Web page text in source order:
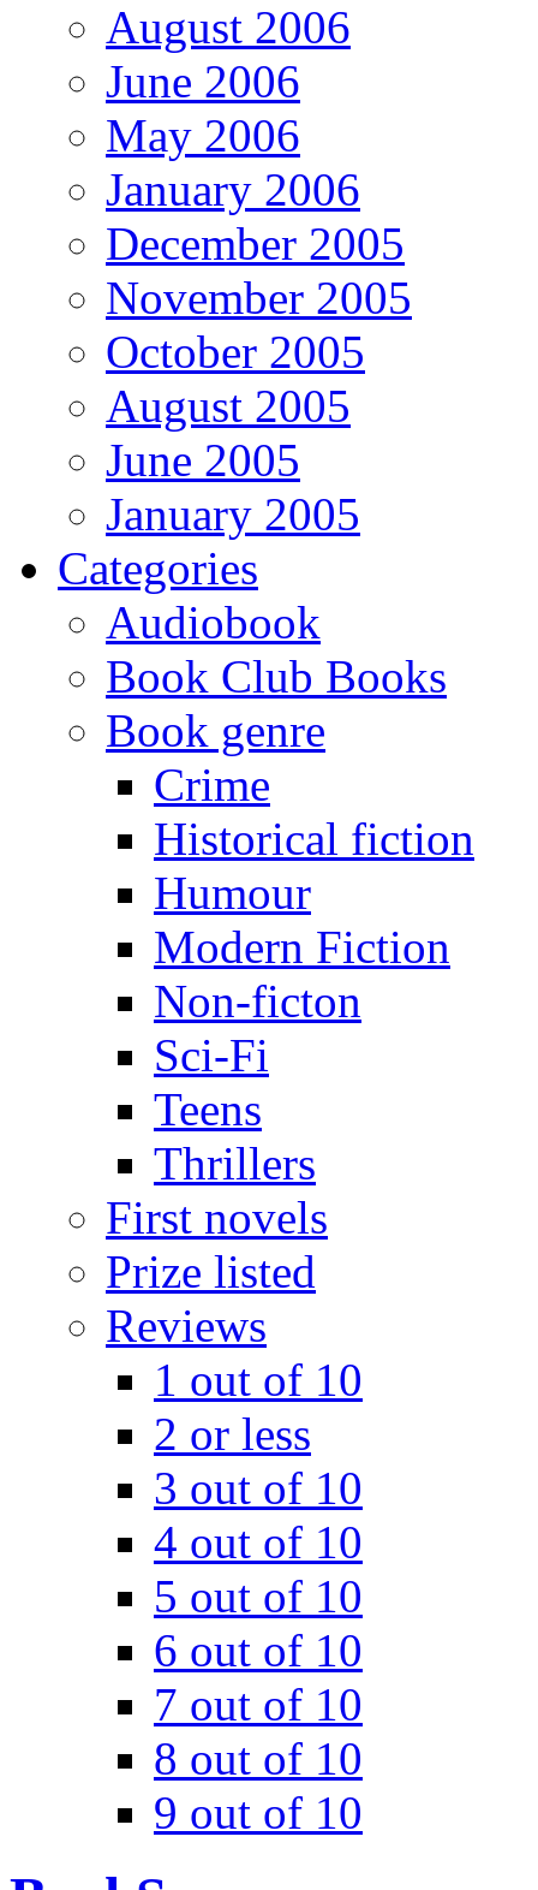
August 2006
June 2006
May 2006
January 2006
December 2005
November 2005
October 2005
August 2005
June 2005
January 2005
Categories
Audiobook
Book Club Books
Book genre
Crime
Historical fiction
Humour
Modern Fiction
Non-ficton
Sci-Fi
Teens
Thrillers
First novels
Prize listed
Reviews
1 out of 10
2 or less
3 out of 10
4 out of 10
5 out of 10
6 out of 10
7 out of 10
8 out of 10
9 out of 10